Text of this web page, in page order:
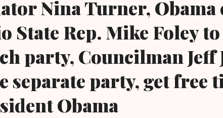
Nina Turner, Obama
State Rep. Mike Foley
party, Councilman
separate party, get free
Obama